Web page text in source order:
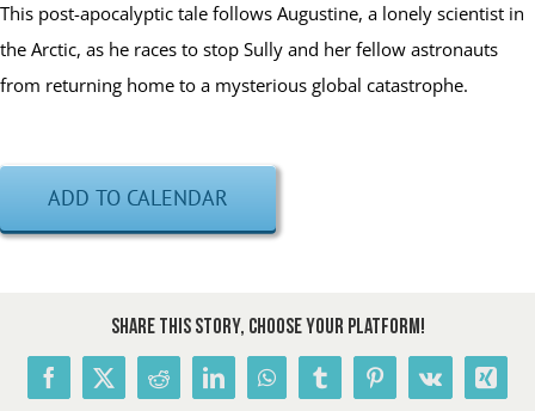
This post-apocalyptic tale follows Augustine, a lonely scientist in
the Arctic, as he races to stop Sully and her fellow astronauts
from returning home to a mysterious global catastrophe.
ADD TO CALENDAR
Share This Story, Choose Your Platform!
Facebook
X RedditLinkedInWhatsAppTumblrPinterest
Vk Xing